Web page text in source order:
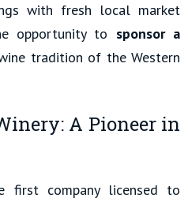
with fresh local market
opportunity to sponsor a
tradition of the Western
A Pioneer in
first company licensed to